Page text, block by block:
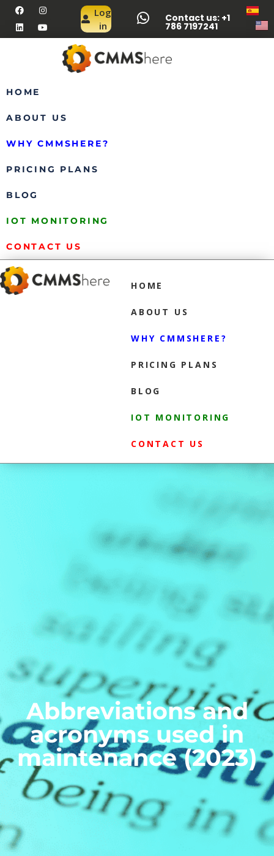
Log
in
Contact us: +1
786 7197241
HOME
ABOUT US
WHY CMMSHERE?
PRICING PLANS
BLOG
IOT MONITORING
CONTACT US
HOME
ABOUT US
WHY CMMSHERE?
PRICING PLANS
BLOG
IOT MONITORING
CONTACT US
Abbreviations and
acronyms used in
maintenance (2023)